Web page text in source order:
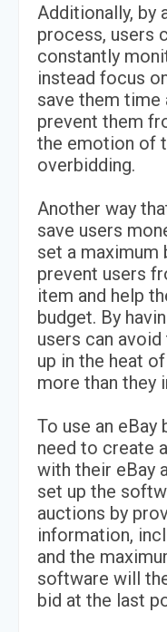
Additionally, by
process, users
constantly
instead focus
save them time
prevent them
the emotion of
overbidding.
Another way
save users
set a maximum
prevent users
item and help
budget. By
users can
up in the heat
more than they
To use an eBay
need to create
with their eBay
set up the
auctions by
information,
and the
software will
bid at the last